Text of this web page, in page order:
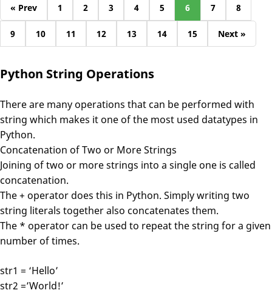
« Prev 1 2 3 4 5 6 7 8
9 10 11 12 13 14 15 Next »
Python String Operations
There are many operations that can be performed with
string which makes it one of the most used datatypes in
Python.
Concatenation of Two or More Strings
Joining of two or more strings into a single one is called
concatenation.
The + operator does this in Python. Simply writing two
string literals together also concatenates them.
The * operator can be used to repeat the string for a given
number of times.
str1 = ‘Hello’
str2 =’World!’